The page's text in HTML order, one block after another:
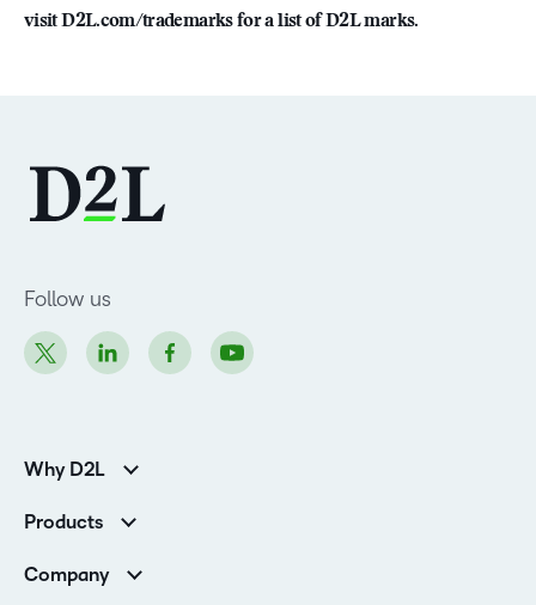
visit D2L.com/trademarks for a list of D2L marks.
Follow us
Why D2L
Higher Education Customers
Corporate Customers
Products
Services and Support
Company